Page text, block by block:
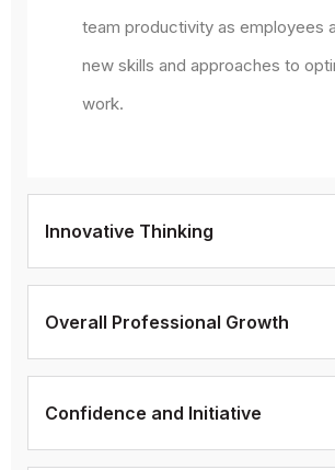
team productivity as employees
new skills and approaches to
work.
Innovative Thinking
Overall Professional Growth
Confidence and Initiative